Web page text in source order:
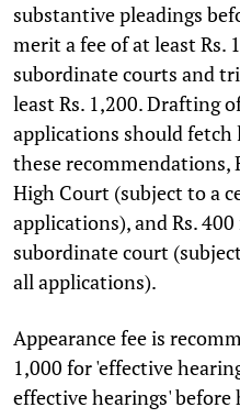
substantive pleadings
merit a fee of at least Rs.
subordinate courts and
least Rs. 1,200. Drafting
applications should fetch
these recommendations,
High Court (subject to a
applications), and Rs.
subordinate court
all applications).
Appearance fee is
1,000 for 'effective
effective hearings'